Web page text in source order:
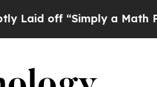
“Simply a Math Problem